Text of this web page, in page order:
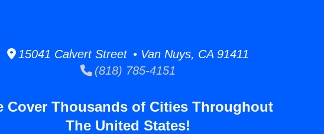
15041 Calvert Street • Van Nuys, CA 91411
(818) 785-4151
Cover Thousands of Cities Throughout
The United States!